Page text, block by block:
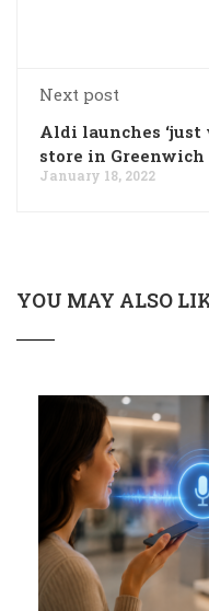
Next post
Aldi launches
store in Greenwich
January 18, 2022
YOU MAY ALSO